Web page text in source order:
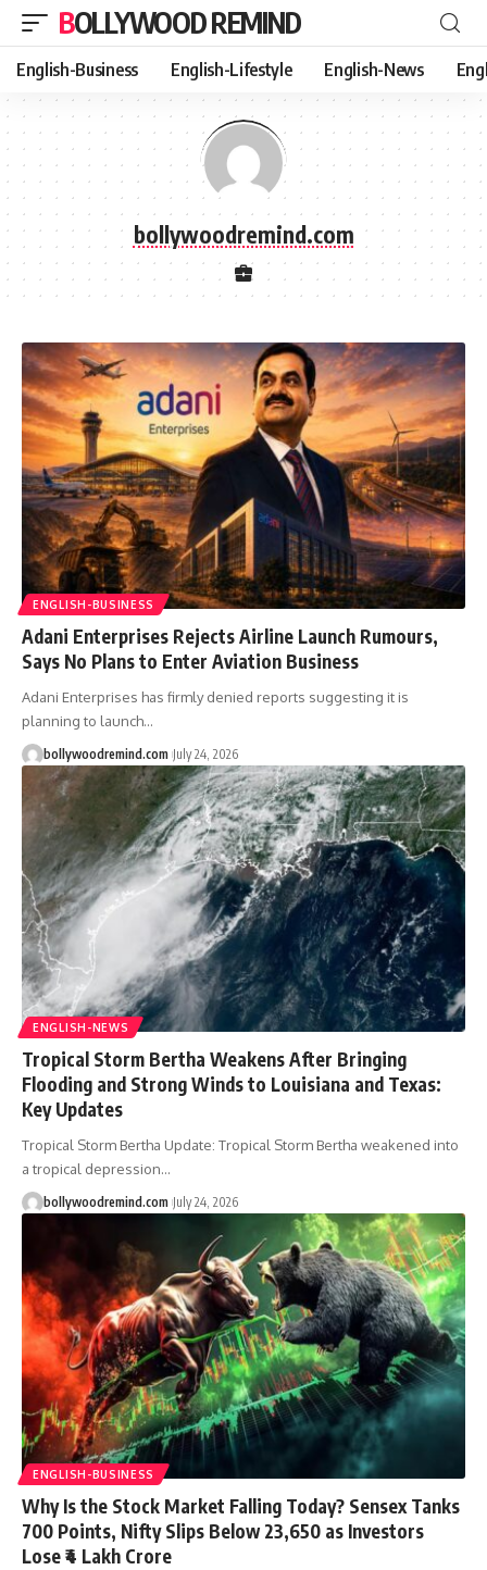
BOLLYWOOD REMIND
English-Business English-Lifestyle English-News
bollywoodremind.com
ENGLISH-BUSINESS
Adani Enterprises Rejects Airline Launch Rumours,
Says No Plans to Enter Aviation Business
Adani Enterprises has firmly denied reports suggesting it is
planning to launch…
bollywoodremind.com July 24, 2026
ENGLISH-NEWS
Tropical Storm Bertha Weakens After Bringing
Flooding and Strong Winds to Louisiana and Texas:
Key Updates
Tropical Storm Bertha Update: Tropical Storm Bertha weakened into
a tropical depression…
bollywoodremind.com July 24, 2026
ENGLISH-BUSINESS
Why Is the Stock Market Falling Today? Sensex Tanks
700 Points, Nifty Slips Below 23,650 as Investors
Lose ₹4 Lakh Crore